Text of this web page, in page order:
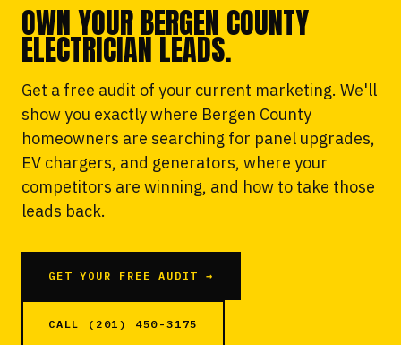
OWN YOUR BERGEN COUNTY
ELECTRICIAN LEADS.
Get a free audit of your current marketing. We'll
show you exactly where Bergen County
homeowners are searching for panel upgrades,
EV chargers, and generators, where your
competitors are winning, and how to take those
leads back.
GET YOUR FREE AUDIT →
CALL (201) 450-3175